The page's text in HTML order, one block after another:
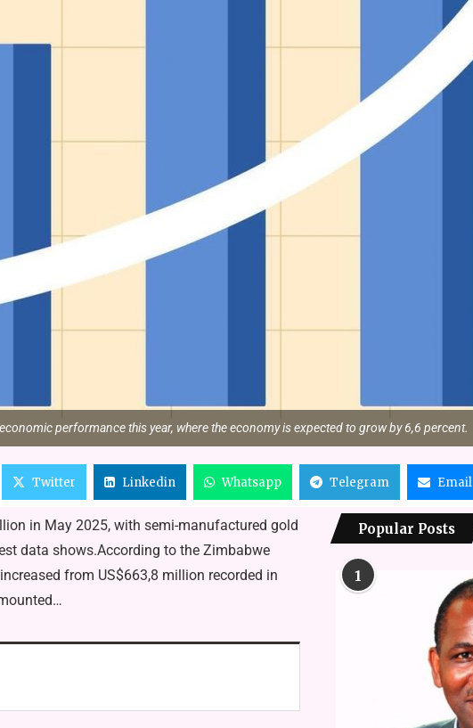
performance this year, where the economy is expected to grow by 6,6 percent.
Twitter Linkedin Whatsapp Telegram Email
in May 2025, with semi-manufactured gold
data shows.According to the Zimbabwe
from US$663,8 million recorded in
Popular Posts
1